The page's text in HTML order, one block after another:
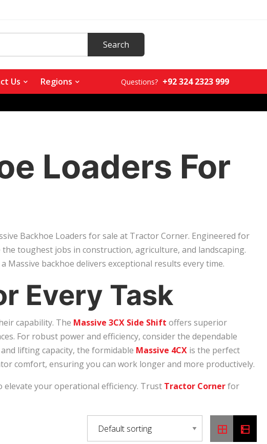
Us Regions Questions? +92 324 2323 999
Loaders For
Backhoe Loaders for sale at Tractor Corner. Engineered for
toughest jobs in construction, agriculture, and landscaping.
backhoe delivers exceptional results every time.
Every Task
capability. The Massive 3CX Side Shift offers superior
For robust power and efficiency, consider the dependable
lifting capacity, the formidable Massive 4CX is the perfect
comfort, ensuring you can work longer and more productively.
your operational efficiency. Trust Tractor Cornerfor